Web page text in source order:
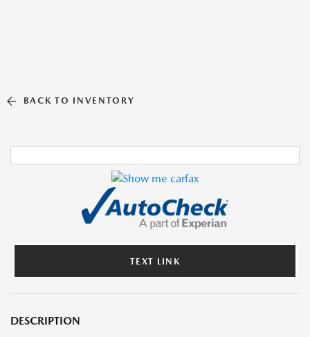
BACK TO INVENTORY
TEXT LINK
DESCRIPTION